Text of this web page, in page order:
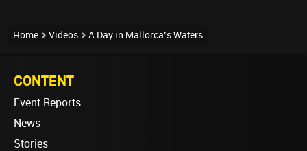
Home Videos A Day in Mallorca’s Waters
CONTENT
Event Reports
News
Stories